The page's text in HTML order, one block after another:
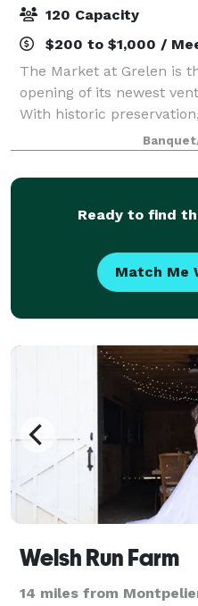
120 Capacity
$200 to $1,000 /
The Market at Grelen is
opening of its newest
With historic
this versatile property
and designed by Grelen
Ready to find
Match Me
Welsh Run Farm
14 miles from